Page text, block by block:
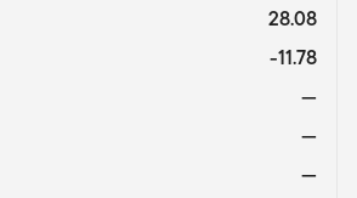
28.08
-11.78
—
—
—